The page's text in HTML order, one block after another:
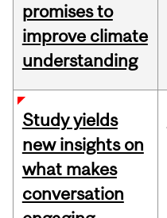
promises to
improve climate
understanding
Study yields
new insights on
what makes
conversation